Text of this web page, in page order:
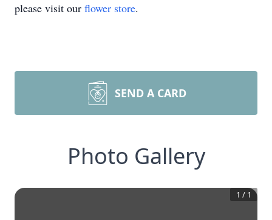
please visit our flower store.
SEND A CARD
Photo Gallery
1 / 1